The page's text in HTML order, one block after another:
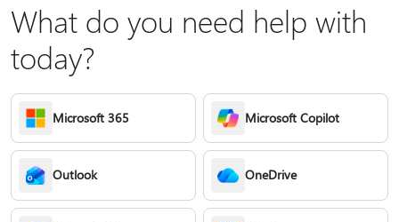
What do you need help with
today?
Microsoft 365 Microsoft Copilot
Outlook OneDrive